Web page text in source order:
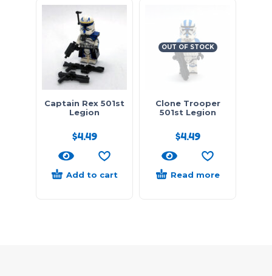
Captain Rex 501st
Legion
$4.49
Add to cart
OUT OF STOCK
Clone Trooper
501st Legion
$4.49
Read more